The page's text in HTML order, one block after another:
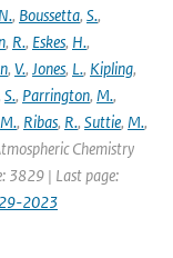
N., Boussetta, S.,
, R., Eskes, H.,
, V., Jones, L., Kipling,
S., Parrington, M.,
M., Ribas, R., Suttie, M.,
Chemistry
3829 | Last page:
2023